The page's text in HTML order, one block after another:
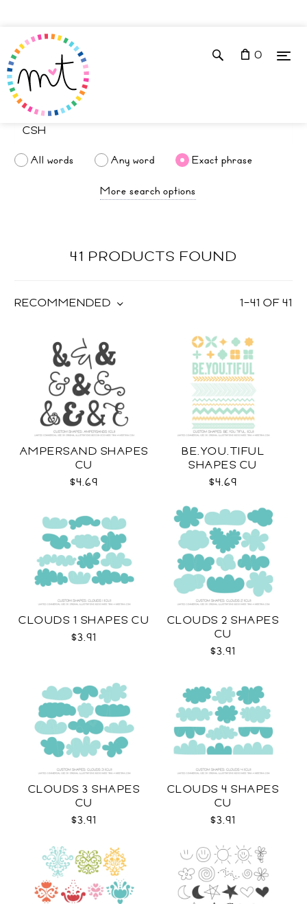
0
All words Any word
Exact phrase
More search options
41 PRODUCTS FOUND
1–41 OF41
RECOMMENDED
AMPERSAND SHAPES
CU
$4.69
BE.YOU.TIFUL
SHAPES CU
$4.69
CLOUDS 1 SHAPES CU
$3.91
CLOUDS 2 SHAPES
CU
$3.91
CLOUDS 3 SHAPES
CU
$3.91
CLOUDS 4 SHAPES
CU
$3.91